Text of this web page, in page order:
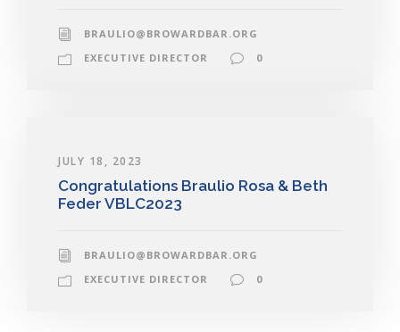
BRAULIO@BROWARDBAR.ORG
EXECUTIVE DIRECTOR
0
JULY 18, 2023
Congratulations Braulio Rosa & Beth
Feder VBLC2023
BRAULIO@BROWARDBAR.ORG
EXECUTIVE DIRECTOR
0